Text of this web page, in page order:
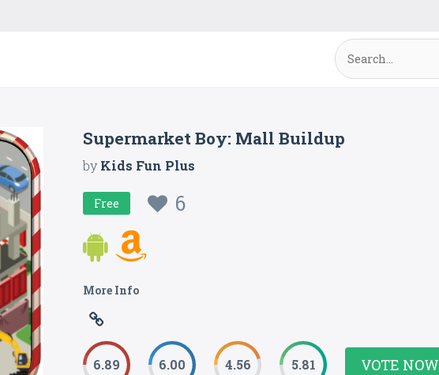
Supermarket Boy: Mall Buildup
byKids Fun Plus
Free 6
More Info
6.89 6.00 4.56 5.81 VOTE NOW